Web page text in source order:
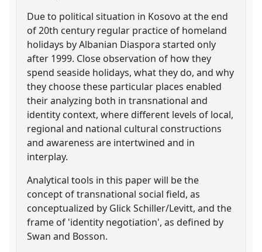
Due to political situation in Kosovo at the end
of 20th century regular practice of homeland
holidays by Albanian Diaspora started only
after 1999. Close observation of how they
spend seaside holidays, what they do, and why
they choose these particular places enabled
their analyzing both in transnational and
identity context, where different levels of local,
regional and national cultural constructions
and awareness are intertwined and in
interplay.
Analytical tools in this paper will be the
concept of transnational social field, as
conceptualized by Glick Schiller/Levitt, and the
frame of 'identity negotiation', as defined by
Swan and Bosson.